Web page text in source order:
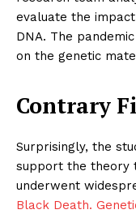
evaluate the
DNA. The
on the genetic
Contrary
Surprisingly, the
support the theory
underwent
Black Death.